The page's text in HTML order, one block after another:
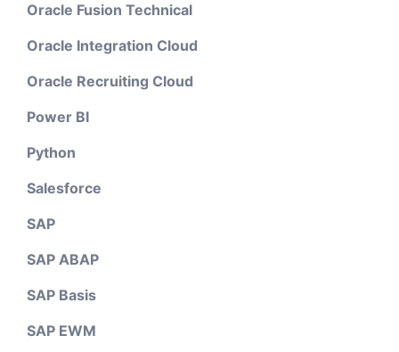
Oracle Fusion Technical
Oracle Integration Cloud
Oracle Recruiting Cloud
Power BI
Python
Salesforce
SAP
SAP ABAP
SAP Basis
SAP EWM